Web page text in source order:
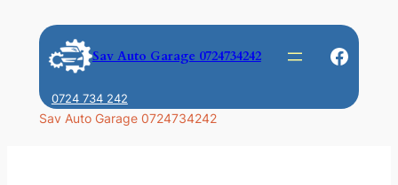
content
Sav Auto Garage 0724734242
0724 734 242
Sav Auto Garage 0724734242